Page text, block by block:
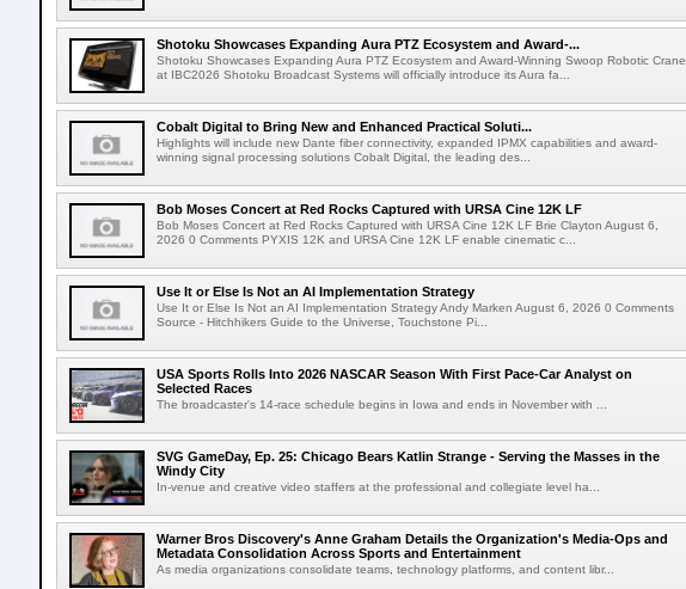
Shotoku Showcases Expanding Aura PTZ Ecosystem and Award-...
Shotoku Showcases Expanding Aura PTZ Ecosystem and Award-Winning Swoop Robotic Crane
at IBC2026 Shotoku Broadcast Systems will officially introduce its Aura fa...
Cobalt Digital to Bring New and Enhanced Practical Soluti...
Highlights will include new Dante fiber connectivity, expanded IPMX capabilities and award-
winning signal processing solutions Cobalt Digital, the leading des...
Bob Moses Concert at Red Rocks Captured with URSA Cine 12K LF
Bob Moses Concert at Red Rocks Captured with URSA Cine 12K LF Brie Clayton August 6,
2026 0 Comments PYXIS 12K and URSA Cine 12K LF enable cinematic c...
Use It or Else Is Not an AI Implementation Strategy
Use It or Else Is Not an AI Implementation Strategy Andy Marken August 6, 2026 0 Comments
Source - Hitchhikers Guide to the Universe, Touchstone Pi...
USA Sports Rolls Into 2026 NASCAR Season With First Pace-Car Analyst on
Selected Races
The broadcaster's 14-race schedule begins in Iowa and ends in November with ...
SVG GameDay, Ep. 25: Chicago Bears Katlin Strange - Serving the Masses in the
Windy City
In-venue and creative video staffers at the professional and collegiate level ha...
Warner Bros Discovery's Anne Graham Details the Organization's Media-Ops and
Metadata Consolidation Across Sports and Entertainment
As media organizations consolidate teams, technology platforms, and content libr...